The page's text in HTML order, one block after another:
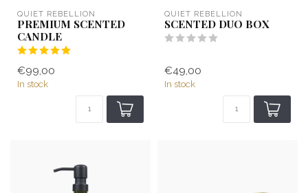
QUIET REBELLION
PREMIUM SCENTED
CANDLE
€99,00
In stock
QUIET REBELLION
SCENTED DUO BOX
€49,00
In stock